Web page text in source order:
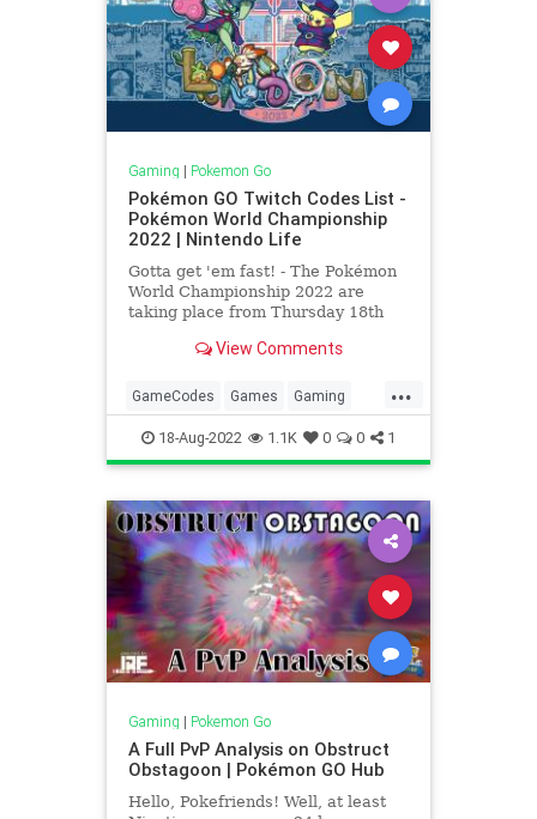
Gaming | Pokemon Go
Pokémon GO Twitch Codes List -
Pokémon World Championship
2022 | Nintendo Life
Gotta get 'em fast! - The Pokémon
World Championship 2022 are
taking place from Thursday 18th
View Comments
...
GameCodes Games Gaming
London Pokemon PokemonGO
PvP VideoGames
18-Aug-2022 1.1K 0 0 1
Gaming | Pokemon Go
A Full PvP Analysis on Obstruct
Obstagoon | Pokémon GO Hub
Hello, Pokefriends! Well, at least